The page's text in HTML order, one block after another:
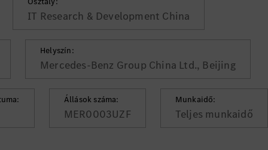
IT Research & Development China
Helyszín:
Mercedes-Benz Group China Ltd., Beijing
Állások száma:
MER0003UZF
Munkaidő:
Teljes munkaidő